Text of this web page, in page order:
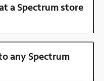
a Spectrum store
any Spectrum